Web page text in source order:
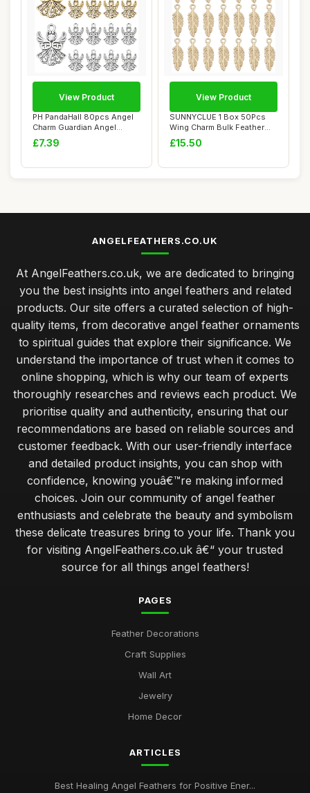
PH PandaHall 80pcs Angel
Charm Guardian Angel
Pendants Tibet...
£7.39
View Product
SUNNYCLUE 1 Box 50Pcs
Wing Charm Bulk Feather
Charms Angel R...
£15.50
View Product
ANGELFEATHERS.CO.UK
At AngelFeathers.co.uk, we are dedicated to bringing
you the best insights into angel feathers and related
products. Our site offers a curated selection of high-
quality items, from decorative angel feather ornaments
to spiritual guides that explore their significance. We
understand the importance of trust when it comes to
online shopping, which is why our team of experts
thoroughly researches and reviews each product. We
prioritise quality and authenticity, ensuring that our
recommendations are based on reliable sources and
customer feedback. With our user-friendly interface
and detailed product insights, you can shop with
confidence, knowing youâ€™re making informed
choices. Join our community of angel feather
enthusiasts and celebrate the beauty and symbolism
these delicate treasures bring to your life. Thank you
for visiting AngelFeathers.co.uk â€“ your trusted
source for all things angel feathers!
PAGES
Feather Decorations
Craft Supplies
Wall Art
Jewelry
Home Decor
ARTICLES
Best Healing Angel Feathers for Positive Ener...